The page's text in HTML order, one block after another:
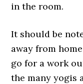
in the room.
It should be
away from
go for a work
the many yogis